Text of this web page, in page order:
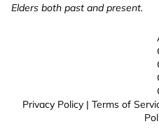
Elders both past and present.
Privacy Policy | Terms of